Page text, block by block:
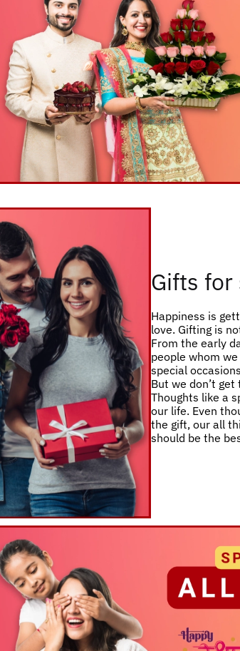
Gifts for
Happiness is
love. Gifting is
From the early
people whom
special
But we don’t
Thoughts like a
our life. Even
the gift, our all
should be the